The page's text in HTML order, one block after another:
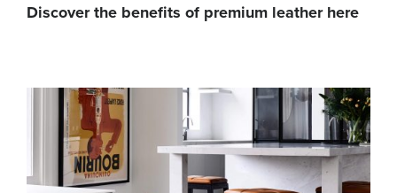
Discover the benefits of premium leather here